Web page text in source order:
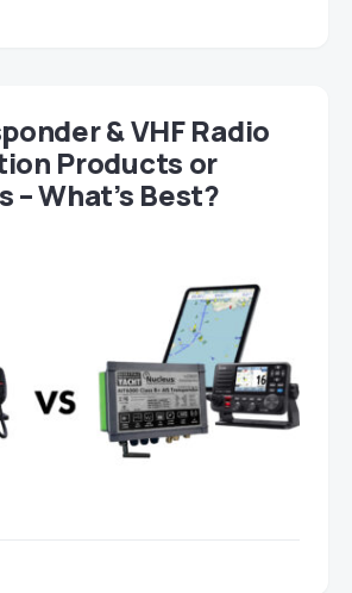
& VHF Radio
Products or
– What’s Best?